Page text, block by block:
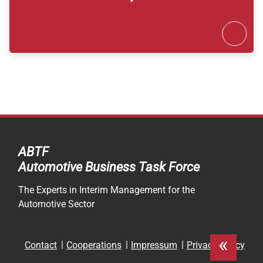
Karte
ABTF
Automotive Business Task Force
The Experts in Interim Management for the
Automotive Sector
Skip
Contact Cooperations Impressum Privacy Policy
«